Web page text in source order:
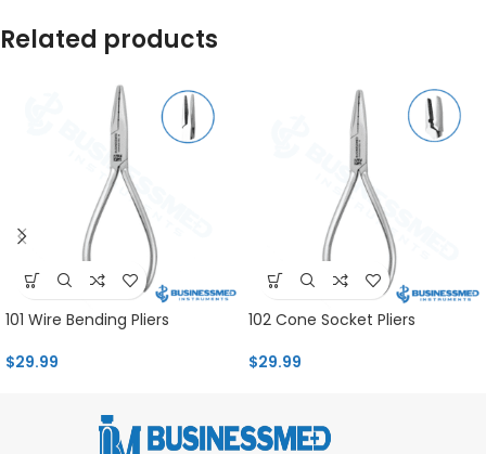
Related products
101 Wire Bending Pliers
$29.99
102 Cone Socket Pliers
$29.99